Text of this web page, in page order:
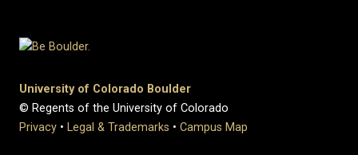
University of Colorado Boulder
© Regents of the University of Colorado
Privacy • Legal & Trademarks • Campus Map